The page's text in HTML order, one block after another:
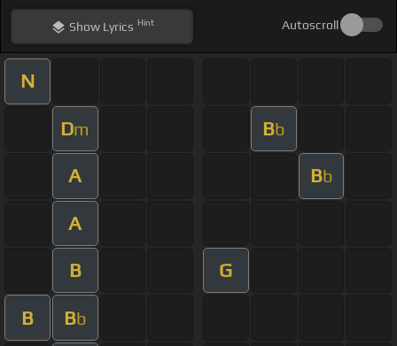
ShowLyrics Hint Autoscroll
N
Dm Bb
A Bb
A
B G
B Bb